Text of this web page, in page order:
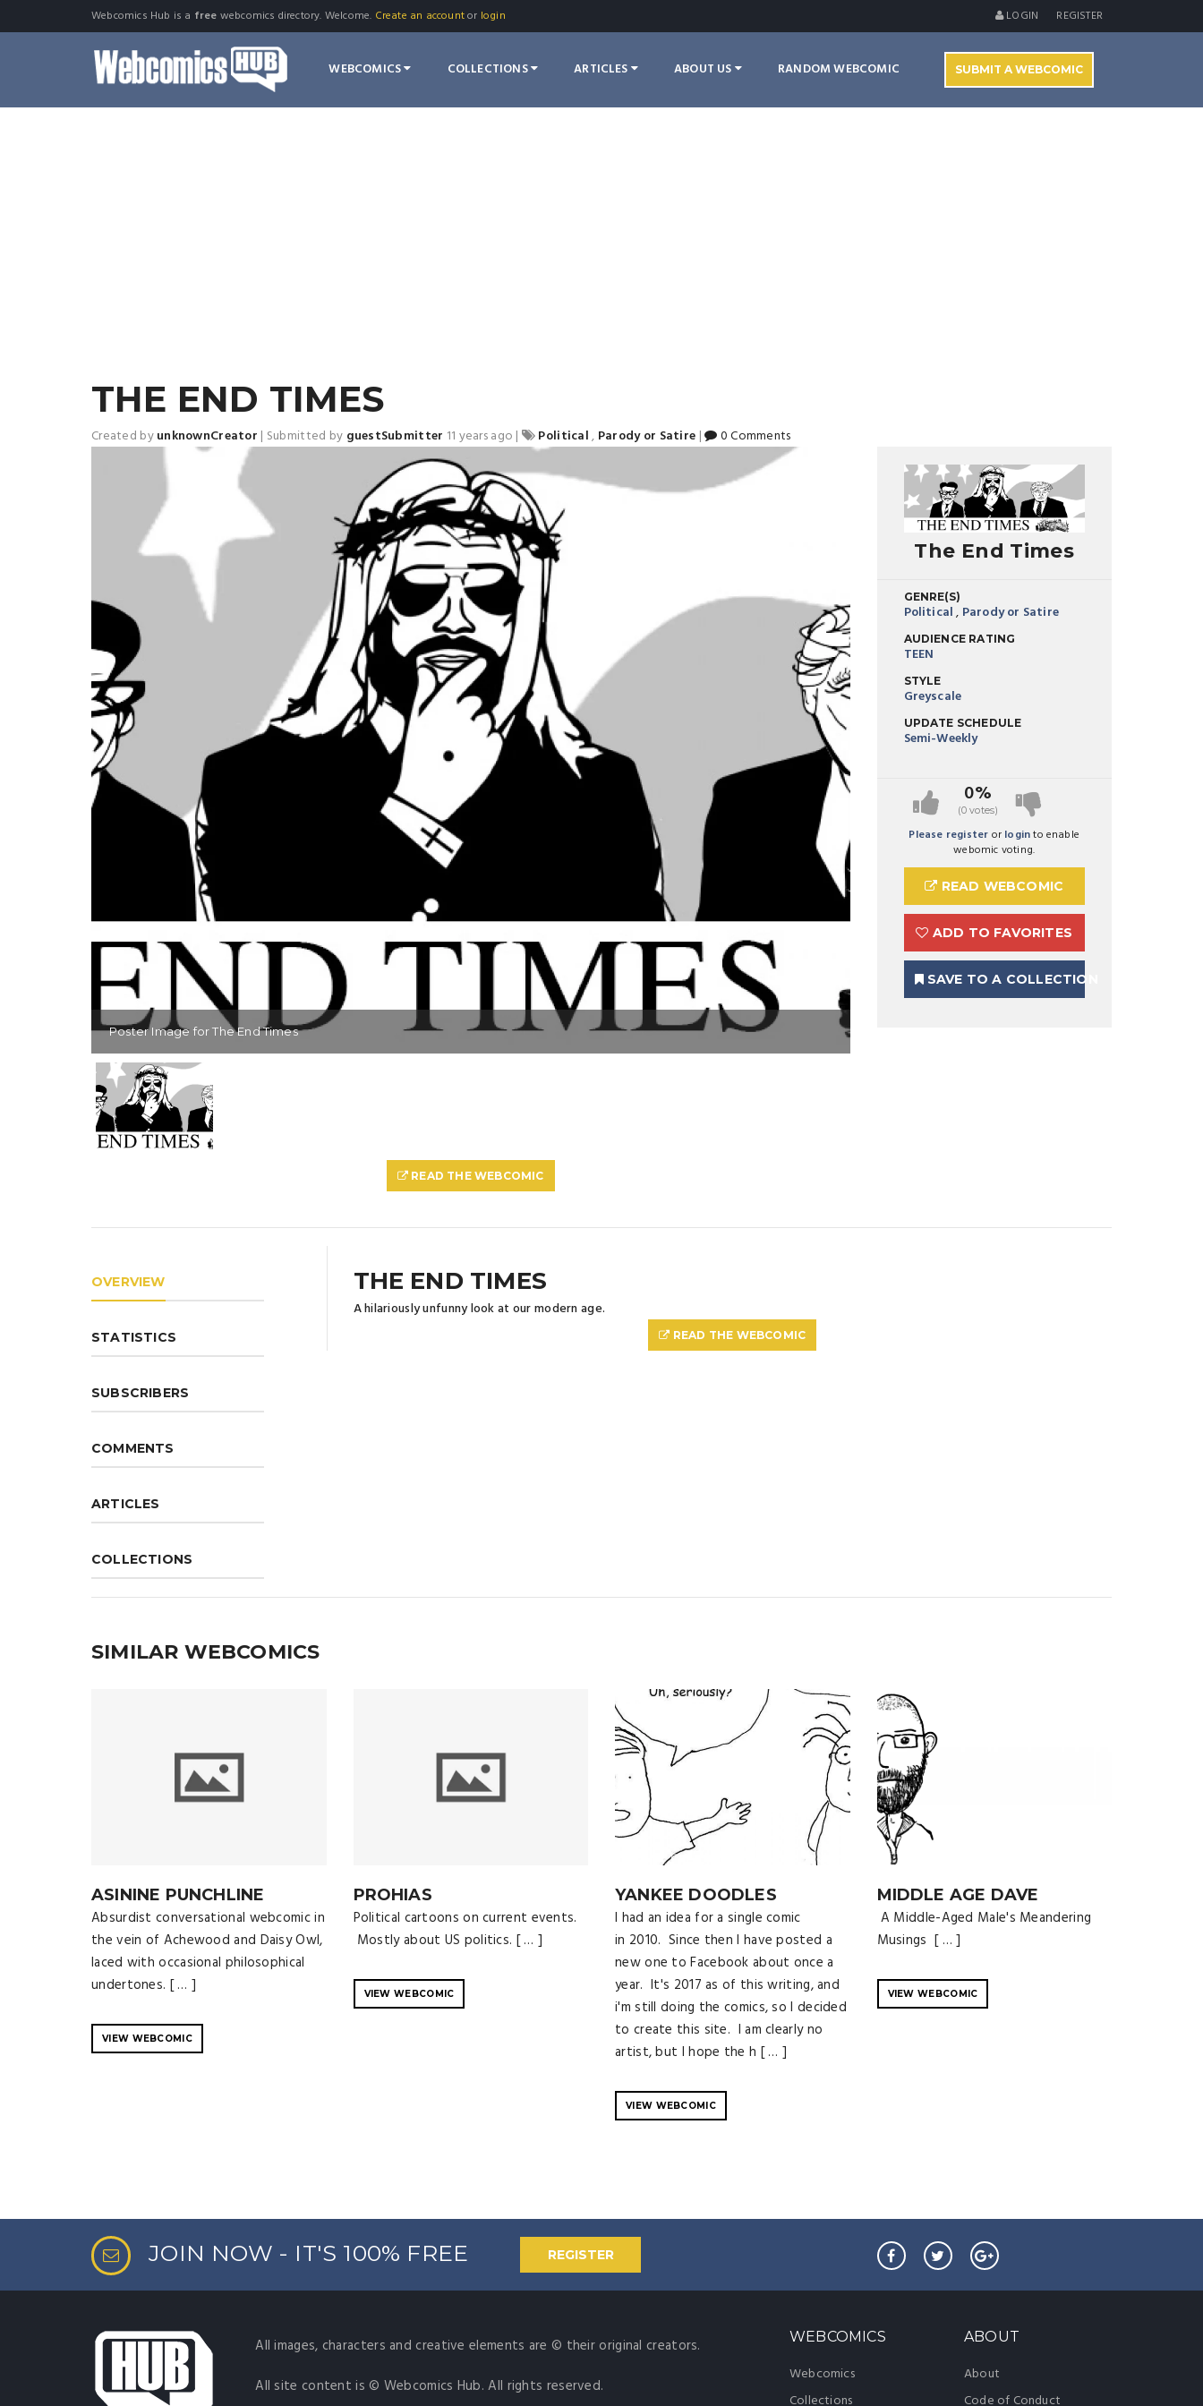
Webcomics Hub is a free webcomics directory. Welcome. Create an accountor login LOGIN REGISTER
WEBCOMICS COLLECTIONS ARTICLES ABOUT US RANDOM WEBCOMIC SUBMIT A WEBCOMIC
THE END TIMES
Created byunknownCreator | Submitted by guestSubmitter 11 years ago | Political, Parody or Satire | 0 Comments
Poster Image for The End Times
READ THE WEBCOMIC
The End Times
GENRE(S)
Political, Parody or Satire
AUDIENCE RATING
TEEN
STYLE
Greyscale
UPDATE SCHEDULE
Semi-Weekly
0%
(0 votes)
Please register or loginto enable
webomic voting.
READ WEBCOMIC
ADD TO FAVORITES
SAVE TO A COLLECTION
OVERVIEW
STATISTICS
SUBSCRIBERS
COMMENTS
ARTICLES
COLLECTIONS
THE END TIMES
A hilariously unfunny look at our modern age.
READ THE WEBCOMIC
SIMILAR WEBCOMICS
ASININE PUNCHLINE
Absurdist conversational webcomic in
the vein of Achewood and Daisy Owl,
laced with occasional philosophical
undertones. [ … ]
VIEW WEBCOMIC
PROHIAS
Political cartoons on current events.
Mostly about US politics. [ … ]
VIEW WEBCOMIC
YANKEE DOODLES
I had an idea for a single comic
in 2010. Since then I have posted a
new one to Facebook about once a
year. It's 2017 as of this writing, and
i'm still doing the comics, so I decided
to create this site. I am clearly no
artist, but I hope the h [ … ]
VIEW WEBCOMIC
MIDDLE AGE DAVE
A Middle-Aged Male's Meandering
Musings [ … ]
VIEW WEBCOMIC
JOIN NOW - IT'S 100% FREE REGISTER
All images, characters and creative elements are © their original creators.
All site content is © Webcomics Hub. All rights reserved.
WEBCOMICS
Webcomics
Collections
ABOUT
About
Code of Conduct